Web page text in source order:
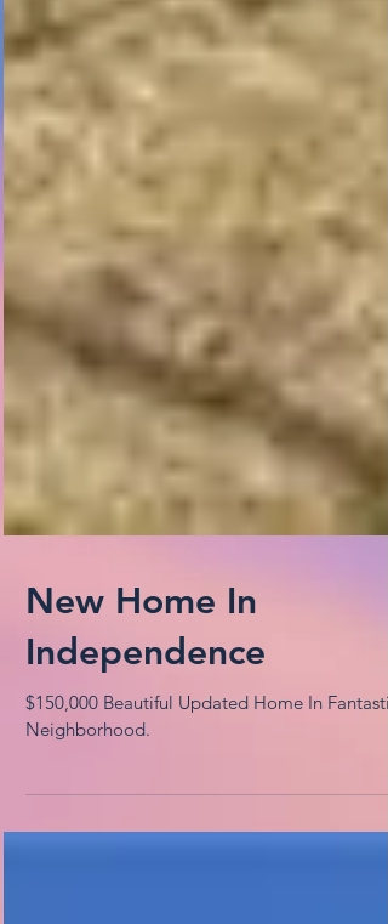
New Home In
Independence
$150,000 Beautiful Updated Home In Fantastic